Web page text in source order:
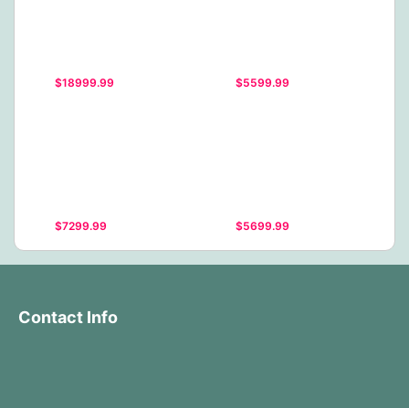
$18999.99 $5599.99
$7299.99 $5699.99
Contact Info